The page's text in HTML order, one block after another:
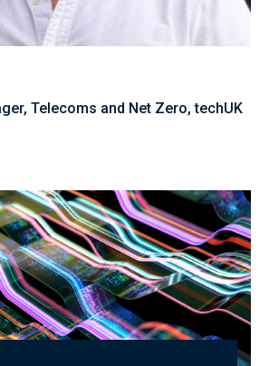
Telecoms and Net Zero, techUK